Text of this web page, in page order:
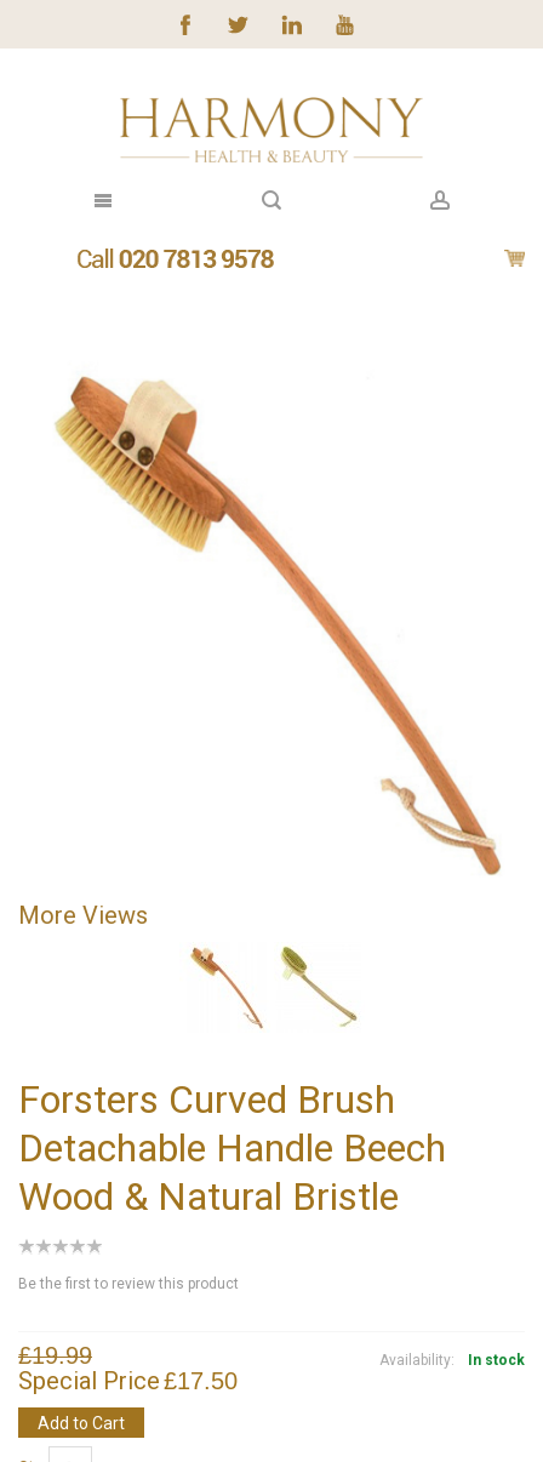
More Views
Forsters Curved Brush
Detachable Handle Beech
Wood & Natural Bristle
Be the first to review this product
Availability: In stock
£19.99
Special Price£17.50
Add to Cart